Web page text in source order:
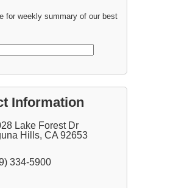
for weekly summary of our best
Information
Lake Forest Dr
Hills, CA 92653
334-5900